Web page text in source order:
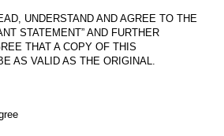
UNDERSTAND AND AGREE TO THE
STATEMENT” AND FURTHER
THAT A COPY OF THIS
AS VALID AS THE ORIGINAL.